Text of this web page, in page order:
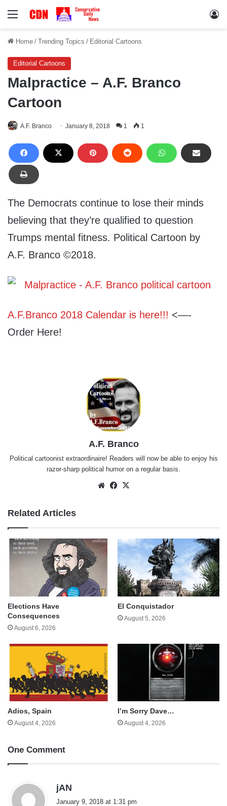
Menu
Home / Trending Topics / Editorial Cartoons
Editorial Cartoons
Malpractice – A.F. Branco
Cartoon
A.F. Branco January 8, 2018 1 1
The Democrats continue to lose their minds
believing that they’re qualified to question
Trumps mental fitness. Political Cartoon by
A.F. Branco ©2018.
A.F.Branco 2018 Calendar is here!!! <—-
Order Here!
A.F. Branco
Political cartoonist extraordinaire! Readers will now be able to enjoy his
razor-sharp political humor on a regular basis.
WebsiteFacebook
Related Articles
Elections Have
Consequences
August 6, 2026
El Conquistador
August 5, 2026
Adios, Spain
August 4, 2026
I’m Sorry Dave…
August 4, 2026
One Comment
jAN
January 9, 2018 at 1:31 pm